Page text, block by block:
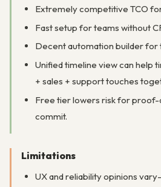
Extremely competitive TCO
Fast setup for teams without
Decent automation builder for
Unified timeline view can help
+ sales + support touches
Free tier lowers risk for
commit.
Limitations
UX and reliability opinions